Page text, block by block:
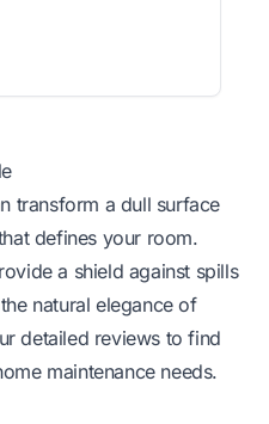
transform a dull surface
defines your room.
a shield against spills
natural elegance of
detailed reviews to find
maintenance needs.